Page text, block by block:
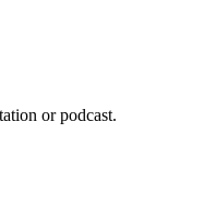
or podcast.